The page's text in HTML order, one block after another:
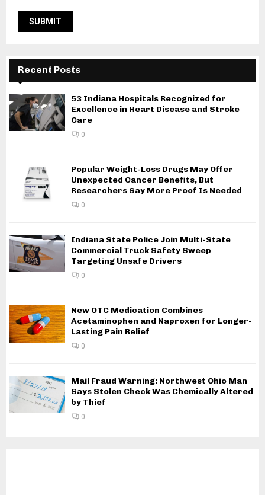
Recent Posts
53 Indiana Hospitals Recognized for
Excellence in Heart Disease and Stroke
Care
0
Popular Weight-Loss Drugs May Offer
Unexpected Cancer Benefits, But
Researchers Say More Proof Is Needed
0
Indiana State Police Join Multi-State
Commercial Truck Safety Sweep
Targeting Unsafe Drivers
0
New OTC Medication Combines
Acetaminophen and Naproxen for Longer-
Lasting Pain Relief
0
Mail Fraud Warning: Northwest Ohio Man
Says Stolen Check Was Chemically Altered
by Thief
0